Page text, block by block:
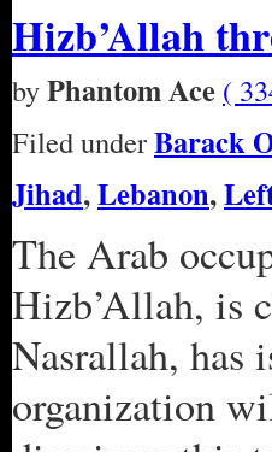
Hizb’Allah
byPhantom Ace (
Filed underBarack
Jihad,Lebanon,
The Arab
Hizb’Allah, is
Nasrallah, has
organization